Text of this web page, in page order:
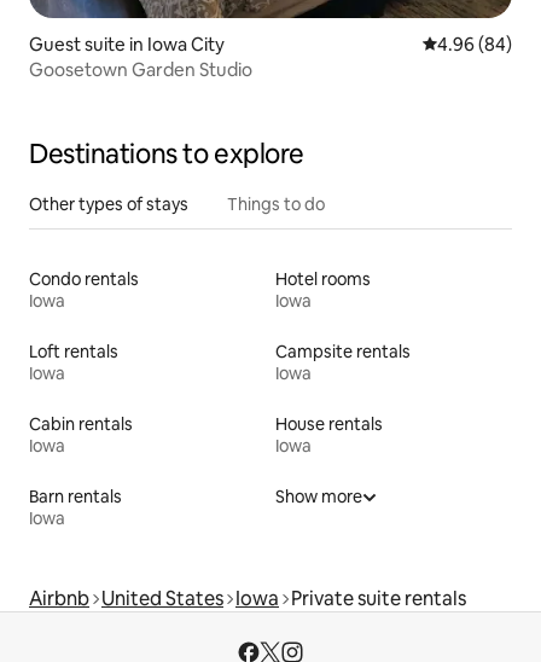
Guest suite in Iowa City 4.96 out of 5
4.96 (84)
Goosetown Garden Studio
Destinations to explore
Other types of stays Things to do
Condo rentals
Iowa
Hotel rooms
Iowa
Loft rentals
Iowa
Campsite rentals
Iowa
Cabin rentals
Iowa
House rentals
Iowa
Barn rentals
Iowa
Show more
Airbnb United States Iowa Private suite rentals